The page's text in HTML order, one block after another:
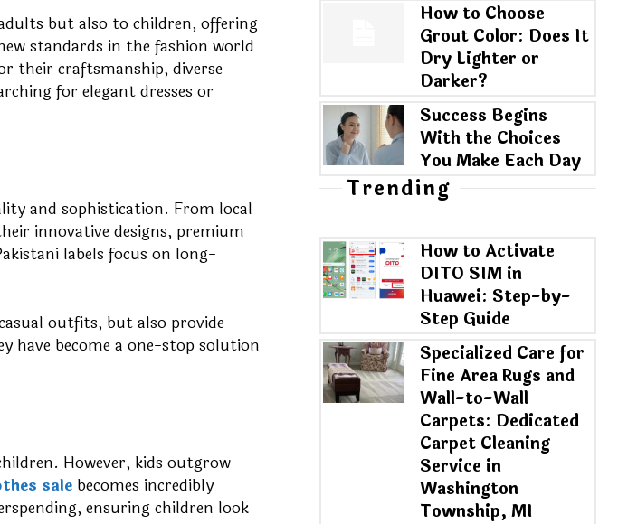
but also to children, offering
standards in the fashion world
their craftsmanship, diverse
for elegant dresses or
and sophistication. From local
innovative designs, premium
labels focus on long-
outfits, but also provide
have become a one-stop solution
However, kids outgrow
sale becomes incredibly
ensuring children look
How to Choose
Grout Color: Does It
Dry Lighter or
Darker?
Success Begins
With the Choices
You Make Each Day
Trending
How to Activate
DITO SIM in
Huawei: Step-by-
Step Guide
Specialized Care for
Fine Area Rugs and
Wall-to-Wall
Carpets: Dedicated
Carpet Cleaning
Service in
Washington
Township, MI